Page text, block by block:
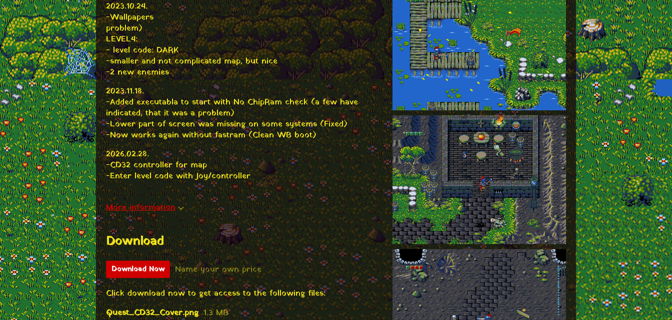
2023.10.24.
-Wallpapers
problem)
LEVEL4:
- level code: DARK
-smaller and not complicated map, but nice
-2 new enemies
2023.11.18.
-Added executabla to start with No ChipRam check (a few have
indicated, that it was a problem)
-Lower part of screen was missing on some systems (Fixed)
-Now works again without fastram (Clean WB boot)
2026.02.28.
-CD32 controller for map
-Enter level code with Joy/controller
More information
Download
Download Now Name your own price
Click download now to get access to the following files:
Quest_CD32_Cover.png 1.3 MB